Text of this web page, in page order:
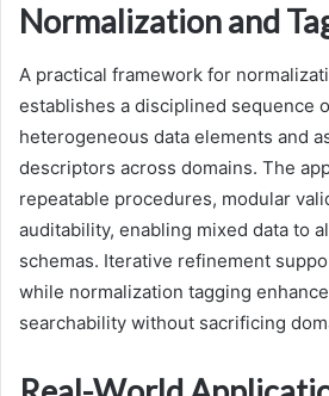
Normalization and
A practical framework for
establishes a disciplined sequence
heterogeneous data elements and
descriptors across domains. The
repeatable procedures, modular
auditability, enabling mixed data to
schemas. Iterative refinement
while normalization tagging
searchability without sacrificing